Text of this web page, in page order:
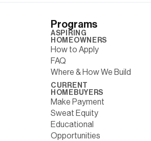
Programs
ASPIRING
HOMEOWNERS
How to Apply
FAQ
Where & How We Build
CURRENT
HOMEBUYERS
Make Payment
Sweat Equity
Educational
Opportunities